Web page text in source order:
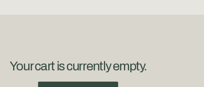
Your cart is currently empty.